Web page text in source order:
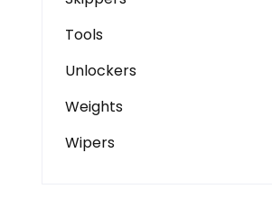
Tools
Unlockers
Weights
Wipers